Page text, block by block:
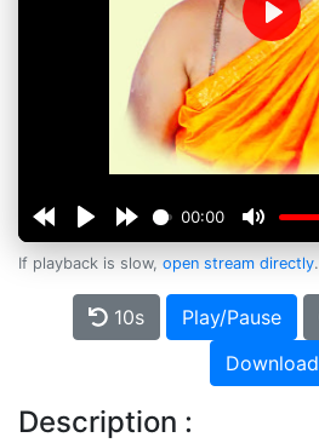
00:00
Play
If playback is slow, open stream directly.
10s Play/Pause
Download
Description :